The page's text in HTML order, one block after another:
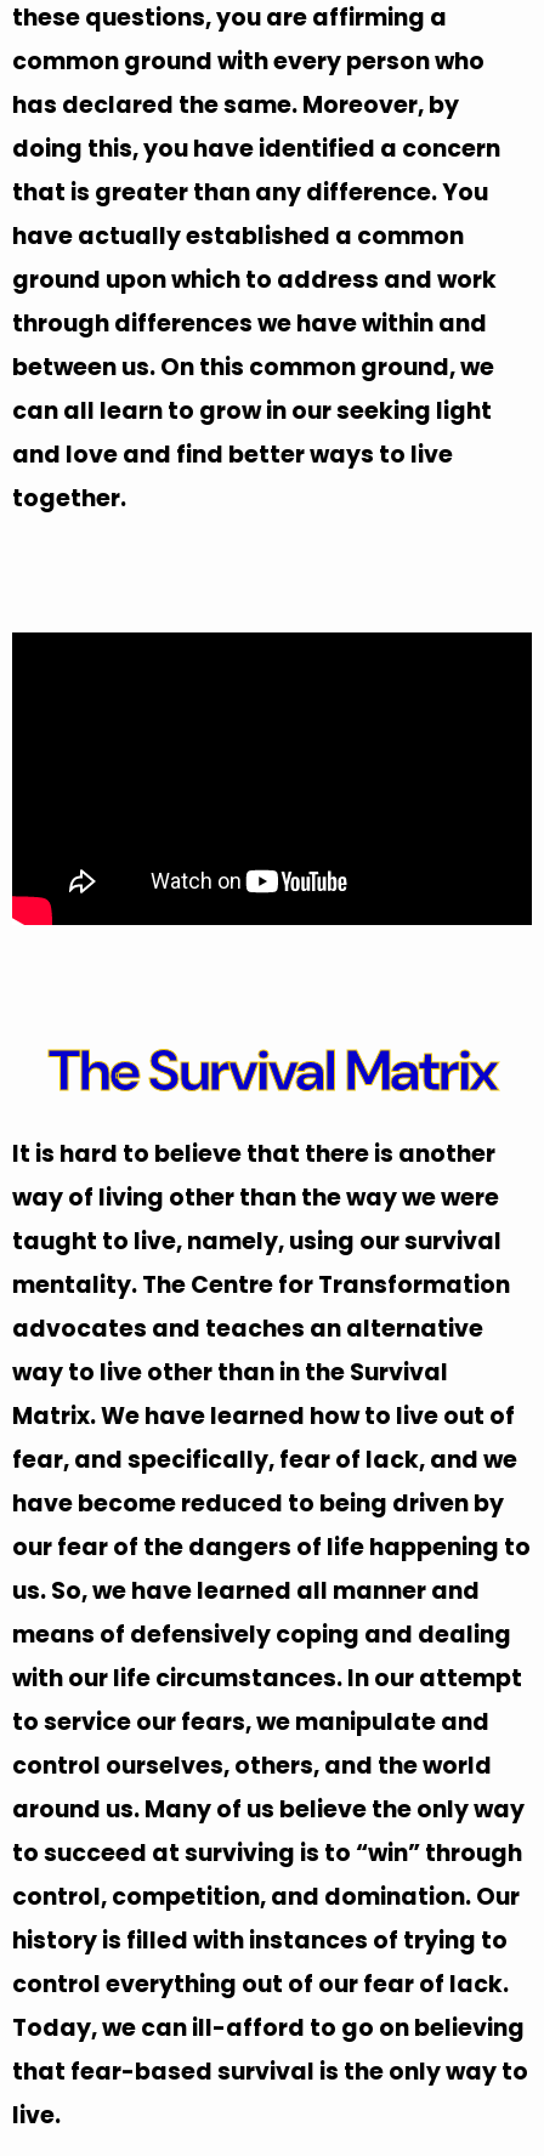
these questions, you are affirming a
common ground with every person who
has declared the same. Moreover, by
doing this, you have identified a concern
that is greater than any difference. You
have actually established a common
ground upon which to address and work
through differences we have within and
between us. On this common ground, we
can all learn to grow in our seeking light
and love and find better ways to live
together.
The Survival Matrix
It is hard to believe that there is another
way of living other than the way we were
taught to live, namely, using our survival
mentality. The Centre for Transformation
advocates and teaches an alternative
way to live other than in the Survival
Matrix. We have learned how to live out of
fear, and specifically, fear of lack, and we
have become reduced to being driven by
our fear of the dangers of life happening to
us. So, we have learned all manner and
means of defensively coping and dealing
with our life circumstances. In our attempt
to service our fears, we manipulate and
control ourselves, others, and the world
around us. Many of us believe the only way
to succeed at surviving is to “win” through
control, competition, and domination. Our
history is filled with instances of trying to
control everything out of our fear of lack.
Today, we can ill-afford to go on believing
that fear-based survival is the only way to
live.